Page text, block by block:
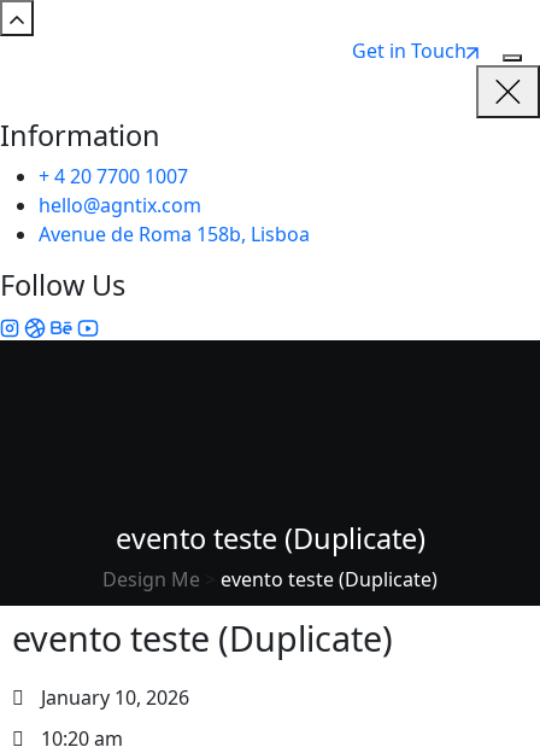
Get in Touch
Information
+ 4 20 7700 1007
hello@agntix.com
Avenue de Roma 158b, Lisboa
Follow Us
evento teste (Duplicate)
Design Me > evento teste (Duplicate)
evento teste (Duplicate)
January 10, 2026
10:20 am